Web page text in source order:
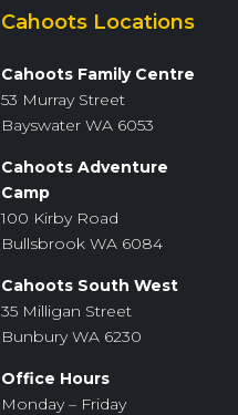
Cahoots Locations
Cahoots Family Centre
53 Murray Street
Bayswater WA 6053
Cahoots Adventure
Camp
100 Kirby Road
Bullsbrook WA 6084
Cahoots South West
35 Milligan Street
Bunbury WA 6230
Office Hours
Monday – Friday